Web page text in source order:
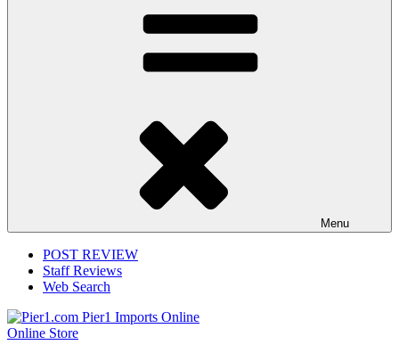
Menu
POST REVIEW
Staff Reviews
Web Search
Online Store